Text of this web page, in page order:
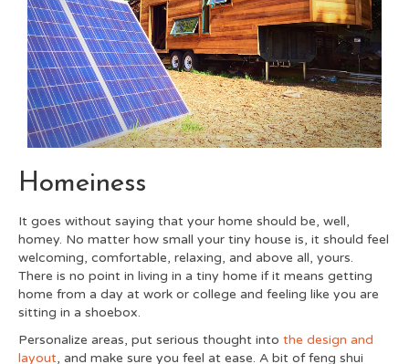
Homeiness
It goes without saying that your home should be, well,
homey. No matter how small your tiny house is, it should feel
welcoming, comfortable, relaxing, and above all, yours.
There is no point in living in a tiny home if it means getting
home from a day at work or college and feeling like you are
sitting in a shoebox.
Personalize areas, put serious thought into the design and
layout, and make sure you feel at ease. A bit of feng shui